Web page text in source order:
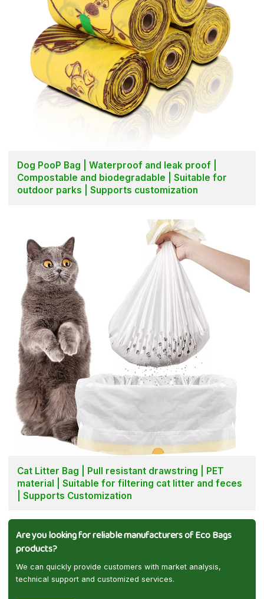
Dog PooP Bag | Waterproof and leak proof |
Compostable and biodegradable | Suitable for
outdoor parks | Supports customization
Cat Litter Bag | Pull resistant drawstring | PET
material | Suitable for filtering cat litter and feces
| Supports Customization
Are you looking for reliable manufacturers of Eco Bags
products?
We can quickly provide customers with market analysis,
technical support and customized services.